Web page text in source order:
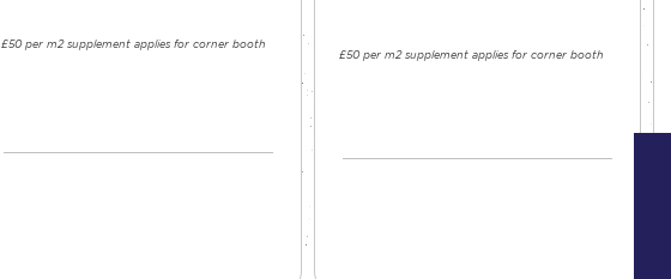
£50 per m2supplement applies for corner booth
£50 per m2supplement applies for corner booth